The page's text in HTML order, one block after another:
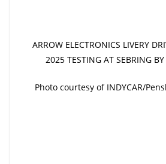
ARROW ELECTRONICS LIVERY
2025 TESTING AT SEBRING
Photo courtesy of INDYCAR/